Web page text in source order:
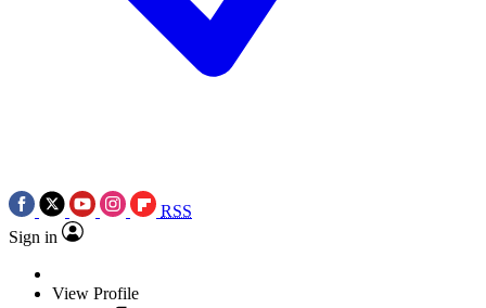
RSS
Sign in
View Profile